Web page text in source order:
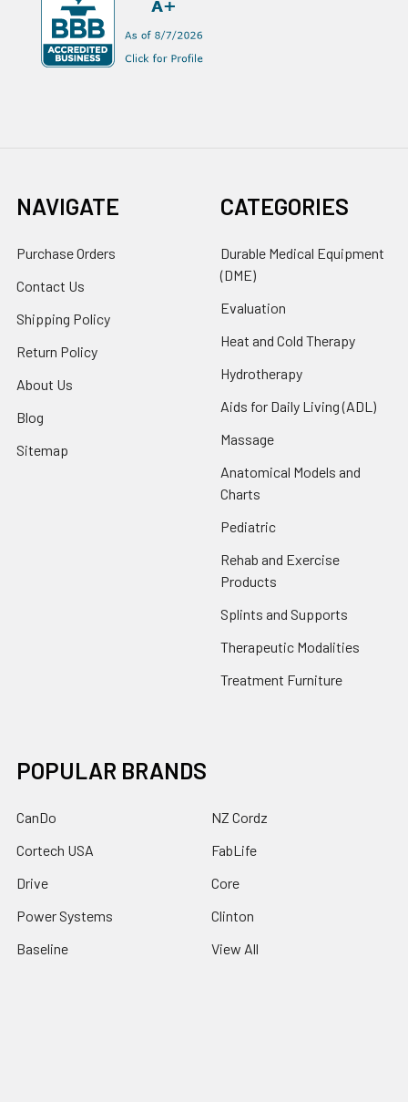
NAVIGATE
Purchase Orders
Contact Us
Shipping Policy
Return Policy
About Us
Blog
Sitemap
CATEGORIES
Durable Medical Equipment
(DME)
Evaluation
Heat and Cold Therapy
Hydrotherapy
Aids for Daily Living (ADL)
Massage
Anatomical Models and
Charts
Pediatric
Rehab and Exercise
Products
Splints and Supports
Therapeutic Modalities
Treatment Furniture
POPULAR BRANDS
CanDo
Cortech USA
Drive
Power Systems
Baseline
NZ Cordz
FabLife
Core
Clinton
View All